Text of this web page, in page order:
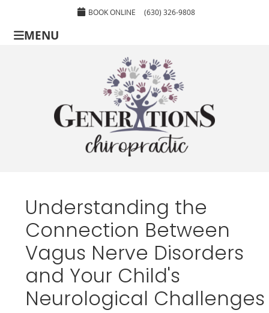
BOOK ONLINE (630) 326-9808
MENU
Understanding the
Connection Between
Vagus Nerve Disorders
and Your Child's
Neurological Challenges